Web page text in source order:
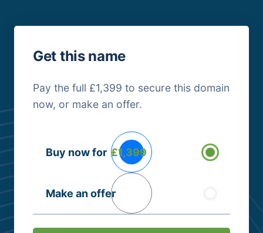
Get this name
Pay the full £1,399 to secure this domain
now, or make an offer.
Options
Buy now for £1,399
Make an offer